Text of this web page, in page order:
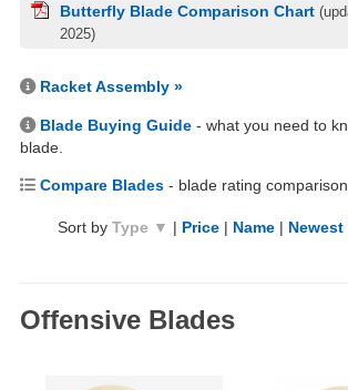
Butterfly Blade Comparison Chart
2025)
Racket Assembly »
Blade Buying Guide - what you need to
blade.
Compare Blades - blade rating
Sort by Type ▼ | Price | Name |
Offensive Blades